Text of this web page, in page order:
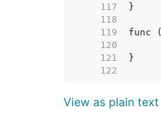
   117
   118
   119
   120
   121
   122
View as plain text